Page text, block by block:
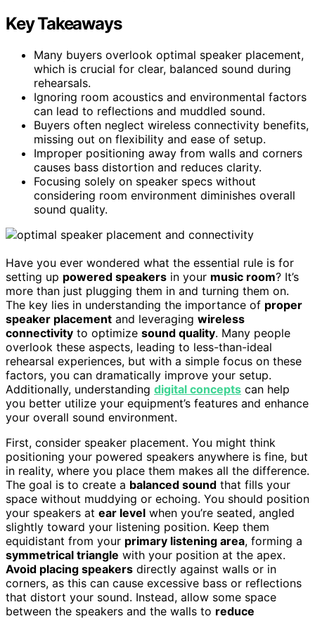
Key Takeaways
Many buyers overlook optimal speaker placement,
which is crucial for clear, balanced sound during
rehearsals.
Ignoring room acoustics and environmental factors
can lead to reflections and muddled sound.
Buyers often neglect wireless connectivity benefits,
missing out on flexibility and ease of setup.
Improper positioning away from walls and corners
causes bass distortion and reduces clarity.
Focusing solely on speaker specs without
considering room environment diminishes overall
sound quality.
Have you ever wondered what the essential rule is for
setting up powered speakers in your music room? It’s
more than just plugging them in and turning them on.
The key lies in understanding the importance of proper
speaker placement and leveraging wireless
connectivity to optimize sound quality. Many people
overlook these aspects, leading to less-than-ideal
rehearsal experiences, but with a simple focus on these
factors, you can dramatically improve your setup.
Additionally, understanding digital concepts can help
you better utilize your equipment’s features and enhance
your overall sound environment.
First, consider speaker placement. You might think
positioning your powered speakers anywhere is fine, but
in reality, where you place them makes all the difference.
The goal is to create a balanced sound that fills your
space without muddying or echoing. You should position
your speakers at ear level when you’re seated, angled
slightly toward your listening position. Keep them
equidistant from your primary listening area, forming a
symmetrical triangle with your position at the apex.
Avoid placing speakers directly against walls or in
corners, as this can cause excessive bass or reflections
that distort your sound. Instead, allow some space
between the speakers and the walls to reduce